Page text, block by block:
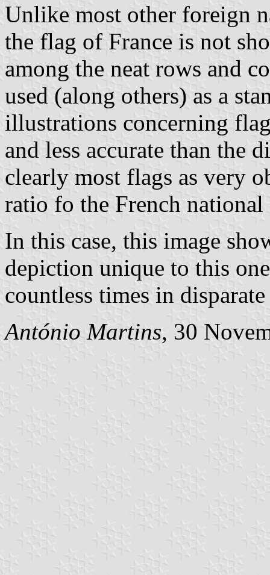
Unlike most other foreign
the flag of France is not
among the neat rows and
used (along others) as a
illustrations concerning
and less accurate than the
clearly most flags as very
ratio fo the French
In this case, this image
depiction unique to this
countless times in
António Martins, 30